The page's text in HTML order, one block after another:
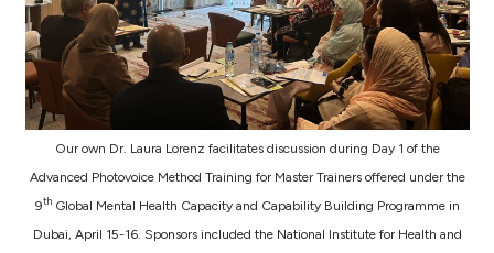
Our own Dr. Laura Lorenz facilitates discussion during Day 1 of the
Advanced Photovoice Method Training for Master Trainers offered under the
9thGlobal Mental Health Capacity and Capability Building Programme in
Dubai, April 15-16. Sponsors included the National Institute for Health and